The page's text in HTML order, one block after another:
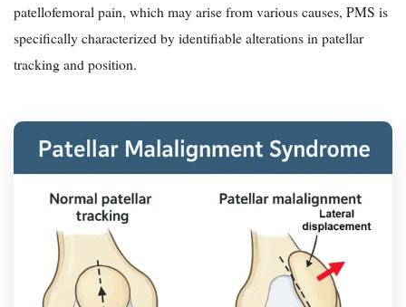
patellofemoral pain, which may arise from various causes, PMS is
specifically characterized by identifiable alterations in patellar
tracking and position.